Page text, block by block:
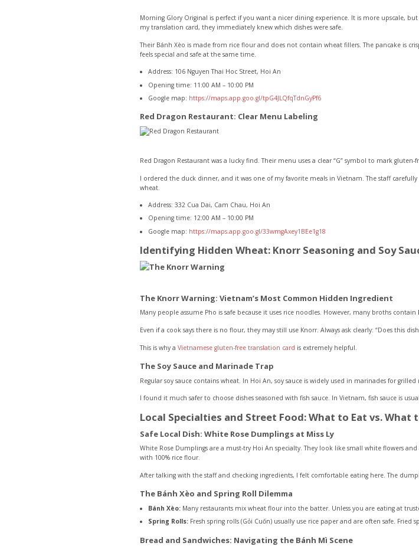
Morning Glory Original is perfect if you want a nicer dining experience. It is more upscale,
my translation card, they immediately knew which dishes were safe.
Their Bánh Xèo is made from rice flour and does not contain wheat fillers. The pancake is
feels special and safe at the same time.
Address: 106 Nguyen Thai Hoc Street, Hoi An
Opening time: 11:00 AM – 10:00 PM
Google map: https://maps.app.goo.gl/tpG4JLQfqTdnGyPf6
Red Dragon Restaurant: Clear Menu Labeling
Red Dragon Restaurant was a lucky find. Their menu uses a clear “G” symbol to mark
I ordered the duck dinner, and it was one of my favorite meals in Vietnam. The staff
wheat.
Address: 332 Cua Dai, Cam Chau, Hoi An
Opening time: 12:00 AM – 10:00 PM
Google map: https://maps.app.goo.gl/33wmgAxey1BEe1g18
Identifying Hidden Wheat: Knorr Seasoning and Soy
The Knorr Warning: Vietnam’s Most Common Hidden Ingredient
Many people assume Pho is safe because it uses rice noodles. However, many broths contain
Even if a cook says there is no flour, they may still use Knorr. Always ask clearly: “Does this
This is why a Vietnamese gluten-free translation card is extremely helpful.
The Soy Sauce and Marinade Trap
Regular soy sauce contains wheat. In Hoi An, soy sauce is widely used in marinades for
I found it much safer to choose dishes seasoned with fish sauce. In Vietnam, fish sauce is
Local Specialties and Street Food: What to Eat vs. What
Safe Local Dish: White Rose Dumplings at Miss Ly
White Rose Dumplings are a must-try Hoi An specialty. They look like small white flowers
with 100% rice flour.
After talking with the staff and checking ingredients, I felt comfortable eating here. The
The Bánh Xèo and Spring Roll Dilemma
Bánh Xèo:Many restaurants mix wheat flour into the batter. Unless you are eating at
Spring Rolls:Fresh spring rolls (Gỏi Cuốn) usually use rice paper and are often safe. Fried
Bread and Sandwiches: Navigating the Bánh Mì Scene